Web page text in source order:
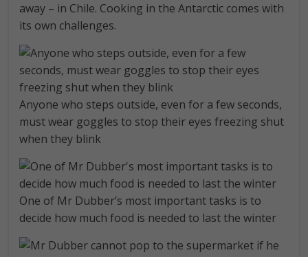
away – in Chile. Cooking in the Antarctic comes with
its own challenges.
Anyone who steps outside, even for a few seconds,
must wear goggles to stop their eyes freezing shut
when they blink
One of Mr Dubber’s most important tasks is to
decide how much food is needed to last the winter